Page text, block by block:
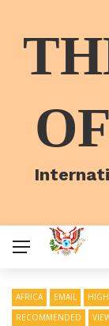
AFRICA EMAIL
RECOMMENDED